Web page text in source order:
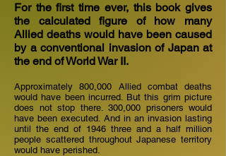
For the first time ever, this book gives
the calculated figure of how many
Allied deaths would have been caused
by a conventional invasion of Japan at
the end of World War II.
Approximately 800,000 Allied combat deaths
would have been incurred. But this grim picture
does not stop there. 300,000 prisoners would
have been executed. And in an invasion lasting
until the end of 1946 three and a half million
people scattered throughout Japanese territory
would have perished.